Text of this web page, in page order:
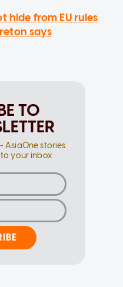
hide from EU rules
says
TO
AsiaOne stories
your inbox